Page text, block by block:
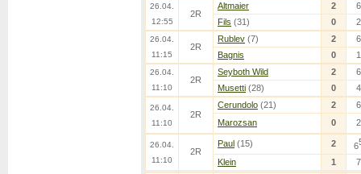
26.04.
12:55
2R
Altmaier 2
6
Fils (31) 0 2
26.04.
11:15
2R
Rublev (7) 2
6
Bagnis
0 1
26.04.
11:10
2R
Seyboth Wild 2
6
Musetti (28) 0 4
26.04.
11:10
2R
Cerundolo (21) 2
6
Marozsan
0 2
26.04.
11:10
2R
Paul (15) 2 6
Klein 1 7